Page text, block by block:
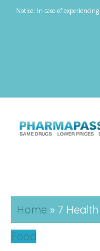
Notice: In case of
Home » 7
Food